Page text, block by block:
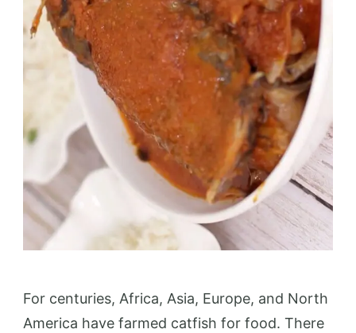
For centuries, Africa, Asia, Europe, and North
America have farmed catfish for food. There